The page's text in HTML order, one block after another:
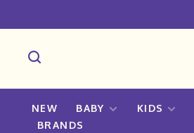
NEW BABY KIDS
BRANDS